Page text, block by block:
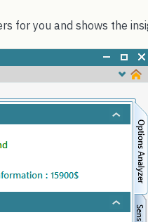
for you and shows the